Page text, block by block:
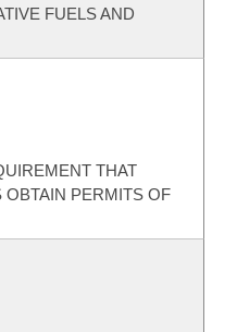
FUELS AND
THAT
OBTAIN PERMITS OF